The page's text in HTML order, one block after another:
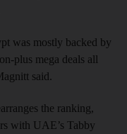
was mostly backed by
plus mega deals all
said.
the ranking,
with UAE’s Tabby